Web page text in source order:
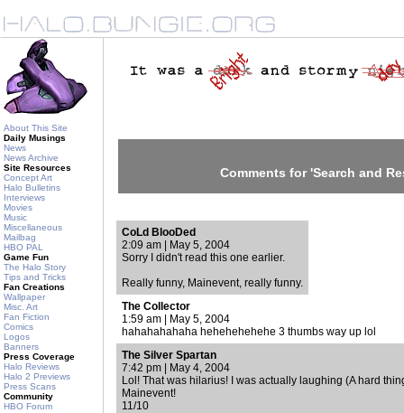
About This Site
Daily Musings
News
News Archive
Site Resources
Concept Art
Halo Bulletins
Interviews
Movies
Music
Miscellaneous
Mailbag
HBO PAL
Game Fun
The Halo Story
Tips and Tricks
Fan Creations
Wallpaper
Misc. Art
Fan Fiction
Comics
Logos
Banners
Press Coverage
Halo Reviews
Halo 2 Previews
Press Scans
Community
HBO Forum
Comments for 'Search and
CoLd BlooDed
2:09 am | May 5, 2004
Sorry I didn't read this one earlier.
Really funny, Mainevent, really funny.
The Collector
1:59 am | May 5, 2004
hahahahahaha hehehehehehe 3 thumbs way up lol
The Silver Spartan
7:42 pm | May 4, 2004
Lol! That was hilarius! I was actually laughing (A hard
Mainevent!
11/10